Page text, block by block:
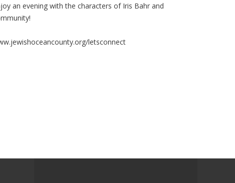
an evening with the characters of Iris Bahr and
letsconnect